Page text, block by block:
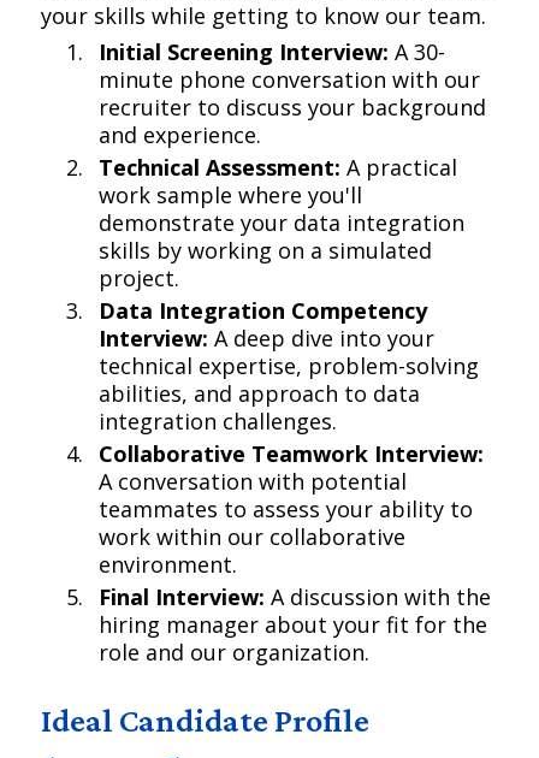
your skills while getting to know our team.
Initial Screening Interview: A 30-
minute phone conversation with our
recruiter to discuss your background
and experience.
Technical Assessment: A practical
work sample where you'll
demonstrate your data integration
skills by working on a simulated
project.
Data Integration Competency
Interview: A deep dive into your
technical expertise, problem-solving
abilities, and approach to data
integration challenges.
Collaborative Teamwork Interview:
A conversation with potential
teammates to assess your ability to
work within our collaborative
environment.
Final Interview: A discussion with the
hiring manager about your fit for the
role and our organization.
Ideal Candidate Profile